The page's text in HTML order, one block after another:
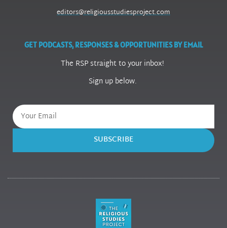
editors@religiousstudiesproject.com
GET PODCASTS, RESPONSES & OPPORTUNITIES BY EMAIL
The RSP straight to your inbox!
Sign up below.
SUBSCRIBE